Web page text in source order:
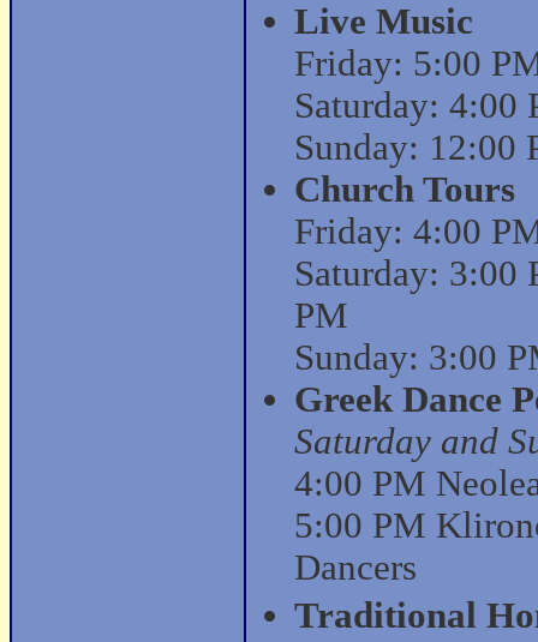
Live Music
Friday: 5:00
Saturday: 4:00
Sunday: 12:00
Church Tours
Friday: 4:00
Saturday: 3:00
PM
Sunday: 3:00
Greek Dance
Saturday and
4:00 PM
5:00 PM
Dancers
Traditional